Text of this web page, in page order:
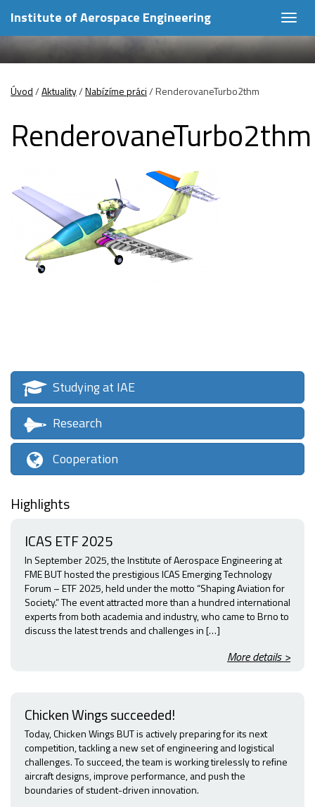
Institute of Aerospace Engineering
Úvod/Aktuality/Nabízíme práci/RenderovaneTurbo2thm
RenderovaneTurbo2thm
Studying at IAE
Research
Cooperation
Highlights
ICAS ETF 2025
In September 2025, the Institute of Aerospace Engineering at
FME BUT hosted the prestigious ICAS Emerging Technology
Forum – ETF 2025, held under the motto “Shaping Aviation for
Society.” The event attracted more than a hundred international
experts from both academia and industry, who came to Brno to
discuss the latest trends and challenges in […]
More details >
Chicken Wings succeeded!
Today, Chicken Wings BUT is actively preparing for its next
competition, tackling a new set of engineering and logistical
challenges. To succeed, the team is working tirelessly to refine
aircraft designs, improve performance, and push the
boundaries of student-driven innovation.